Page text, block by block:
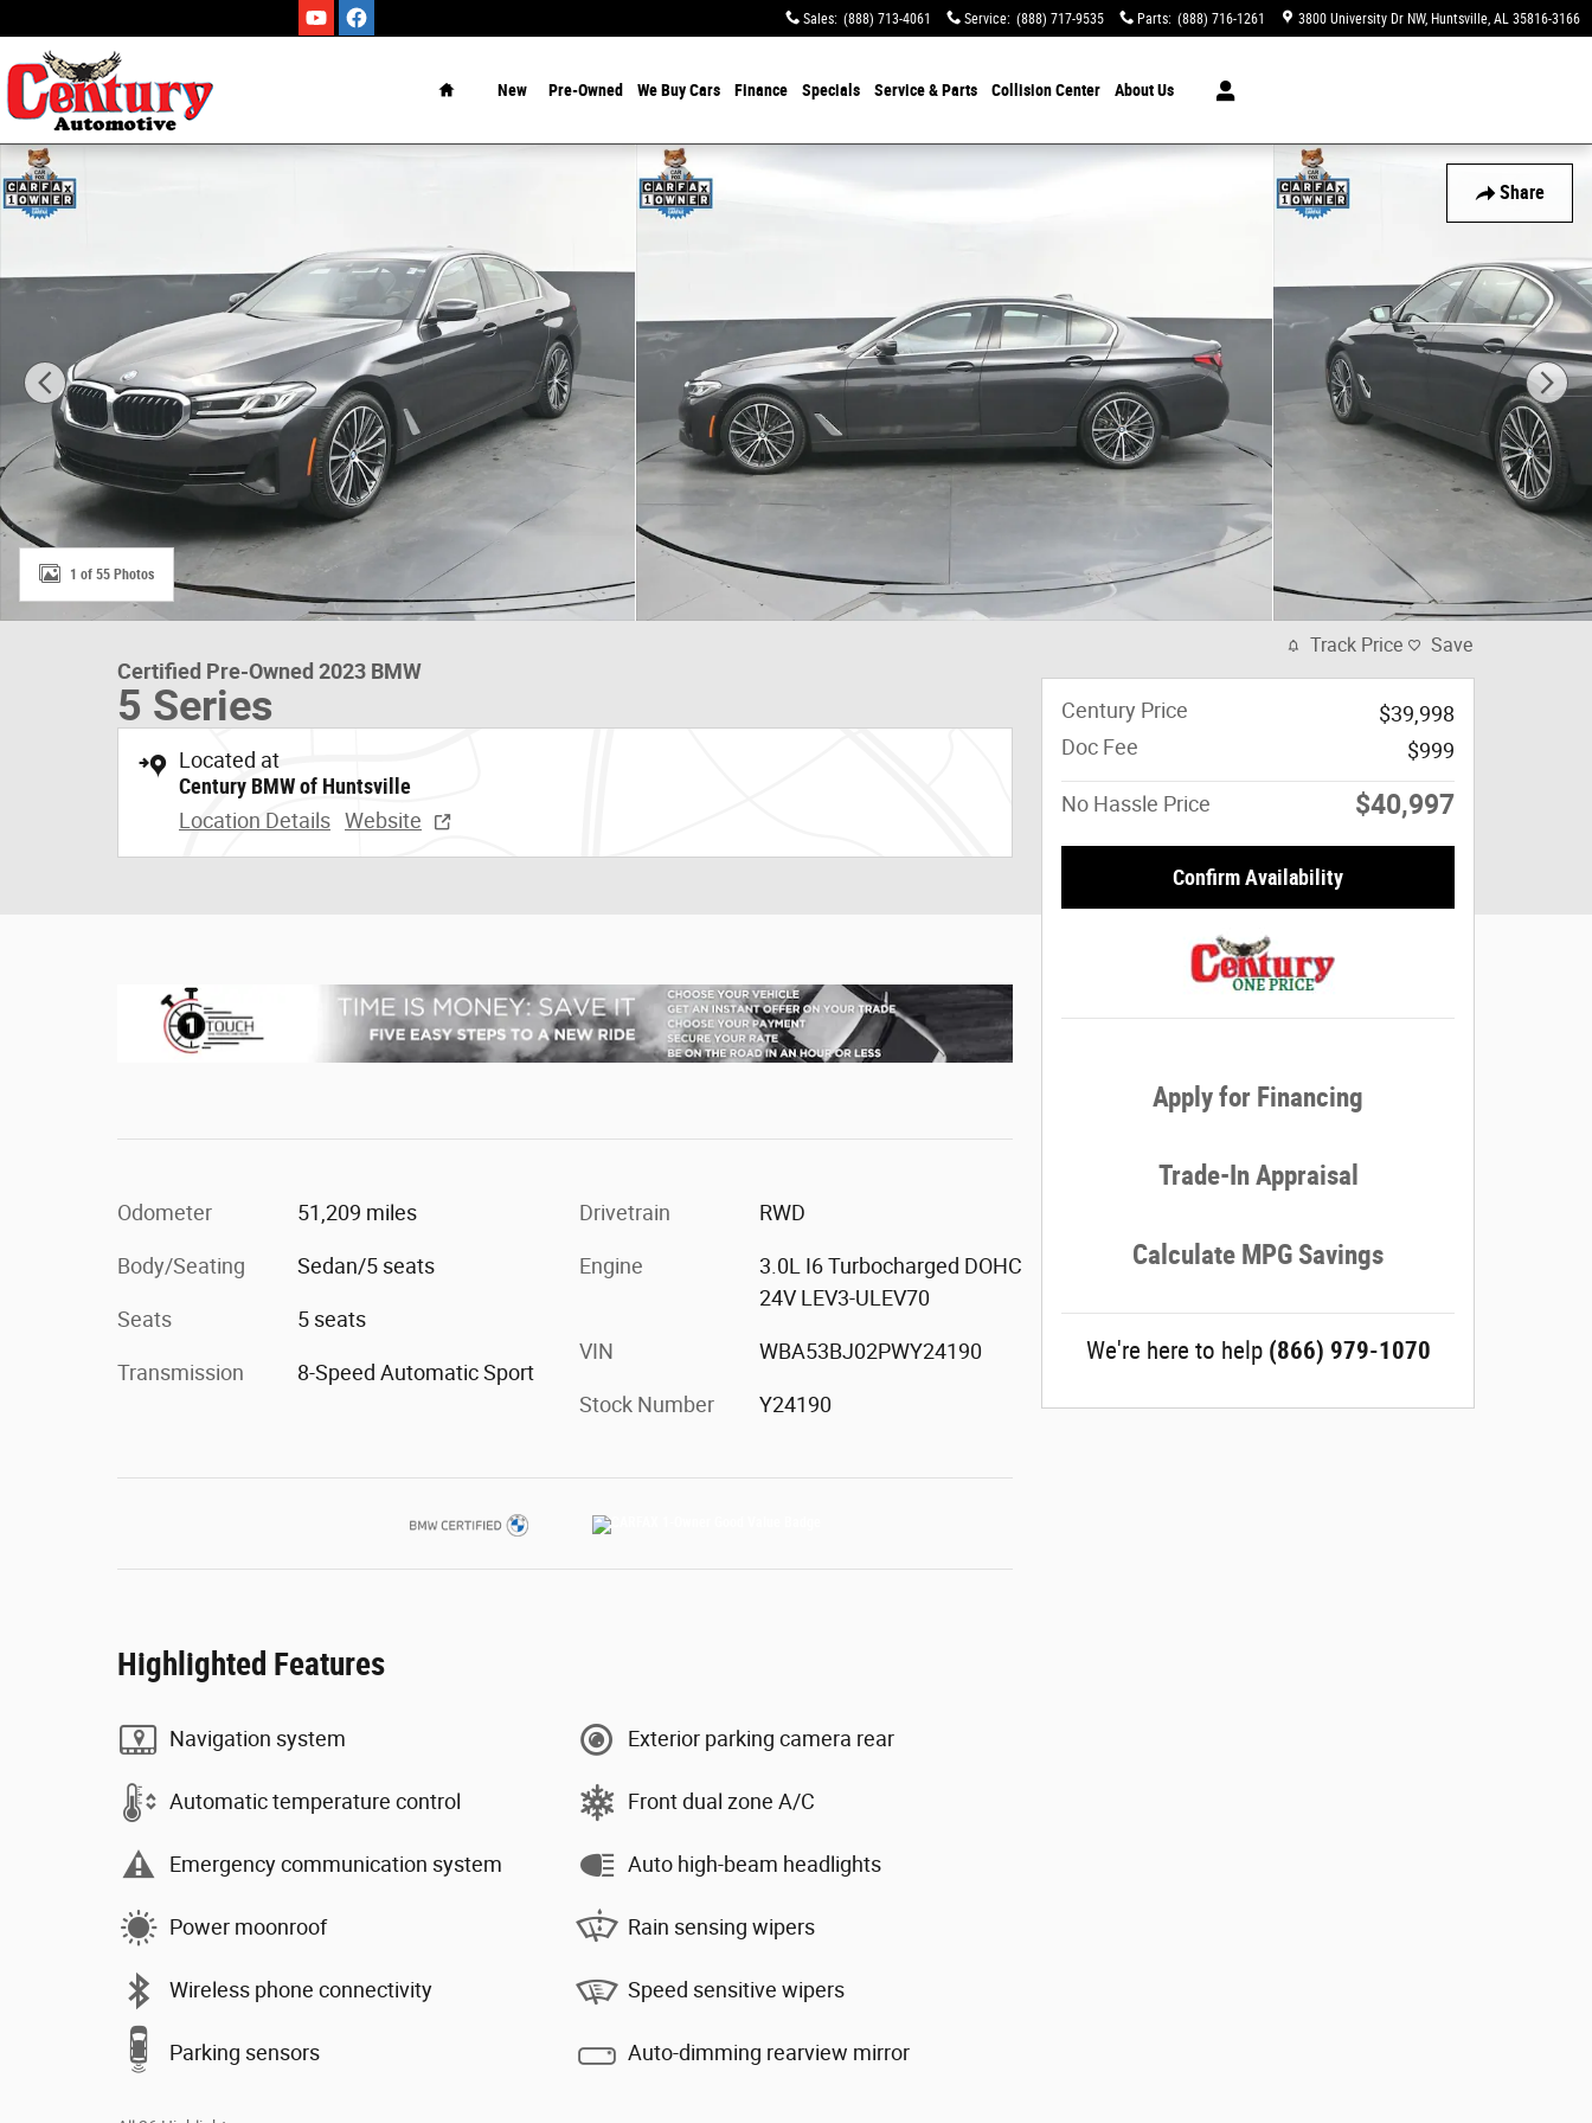
Sales: (888) 713-4061 Service: (888) 717-9535 Parts: (888) 716-1261 3800 University Dr NW Huntsville, AL 35816-3166
New Pre-Owned We Buy Cars Finance Specials Service & Parts Collision Center About Us
Share
Certified 2023 BMW 5 Series Sedan Photo 1 of 55
1 of 55 Photos
Certified Pre-Owned 2023 BMW
5 Series
Located at
Century BMW of Huntsville
Location Details Website
Odometer 51,209 miles
Body/Seating Sedan/5 seats
Seats 5 seats
Transmission 8-Speed Automatic Sport
Drivetrain RWD
Engine
3.0L I6 Turbocharged DOHC
24V LEV3-ULEV70
VIN WBA53BJ02PWY24190
Stock Number Y24190
Highlighted Features
Navigation system
Automatic temperature control
Emergency communication system
Power moonroof
Wireless phone connectivity
Parking sensors
Exterior parking camera rear
Front dual zone A/C
Auto high-beam headlights
Rain sensing wipers
Speed sensitive wipers
Auto-dimming rearview mirror
Track Price Save
Century Price
$39,998
Doc Fee
$999
No Hassle Price $40,997
Confirm Availability
Apply for Financing
Trade-In Appraisal
Calculate MPG Savings
We're here to help (866) 979-1070